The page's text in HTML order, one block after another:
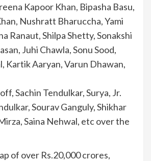
Kapoor Khan, Bipasha Basu,
Nushratt Bharuccha, Yami
Ranaut, Shilpa Shetty, Sonakshi
Juhi Chawla, Sonu Sood,
Kartik Aaryan, Varun Dhawan,
Sachin Tendulkar, Surya, Jr.
Sourav Ganguly, Shikhar
Saina Nehwal, etc over the
of over Rs.20,000 crores,